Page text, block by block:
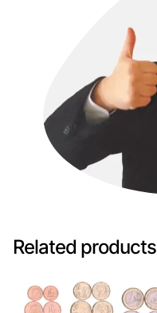
Related products